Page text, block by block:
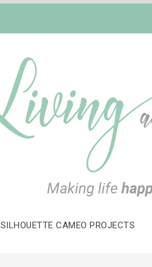
SILHOUETTE CAMEO PROJECTS